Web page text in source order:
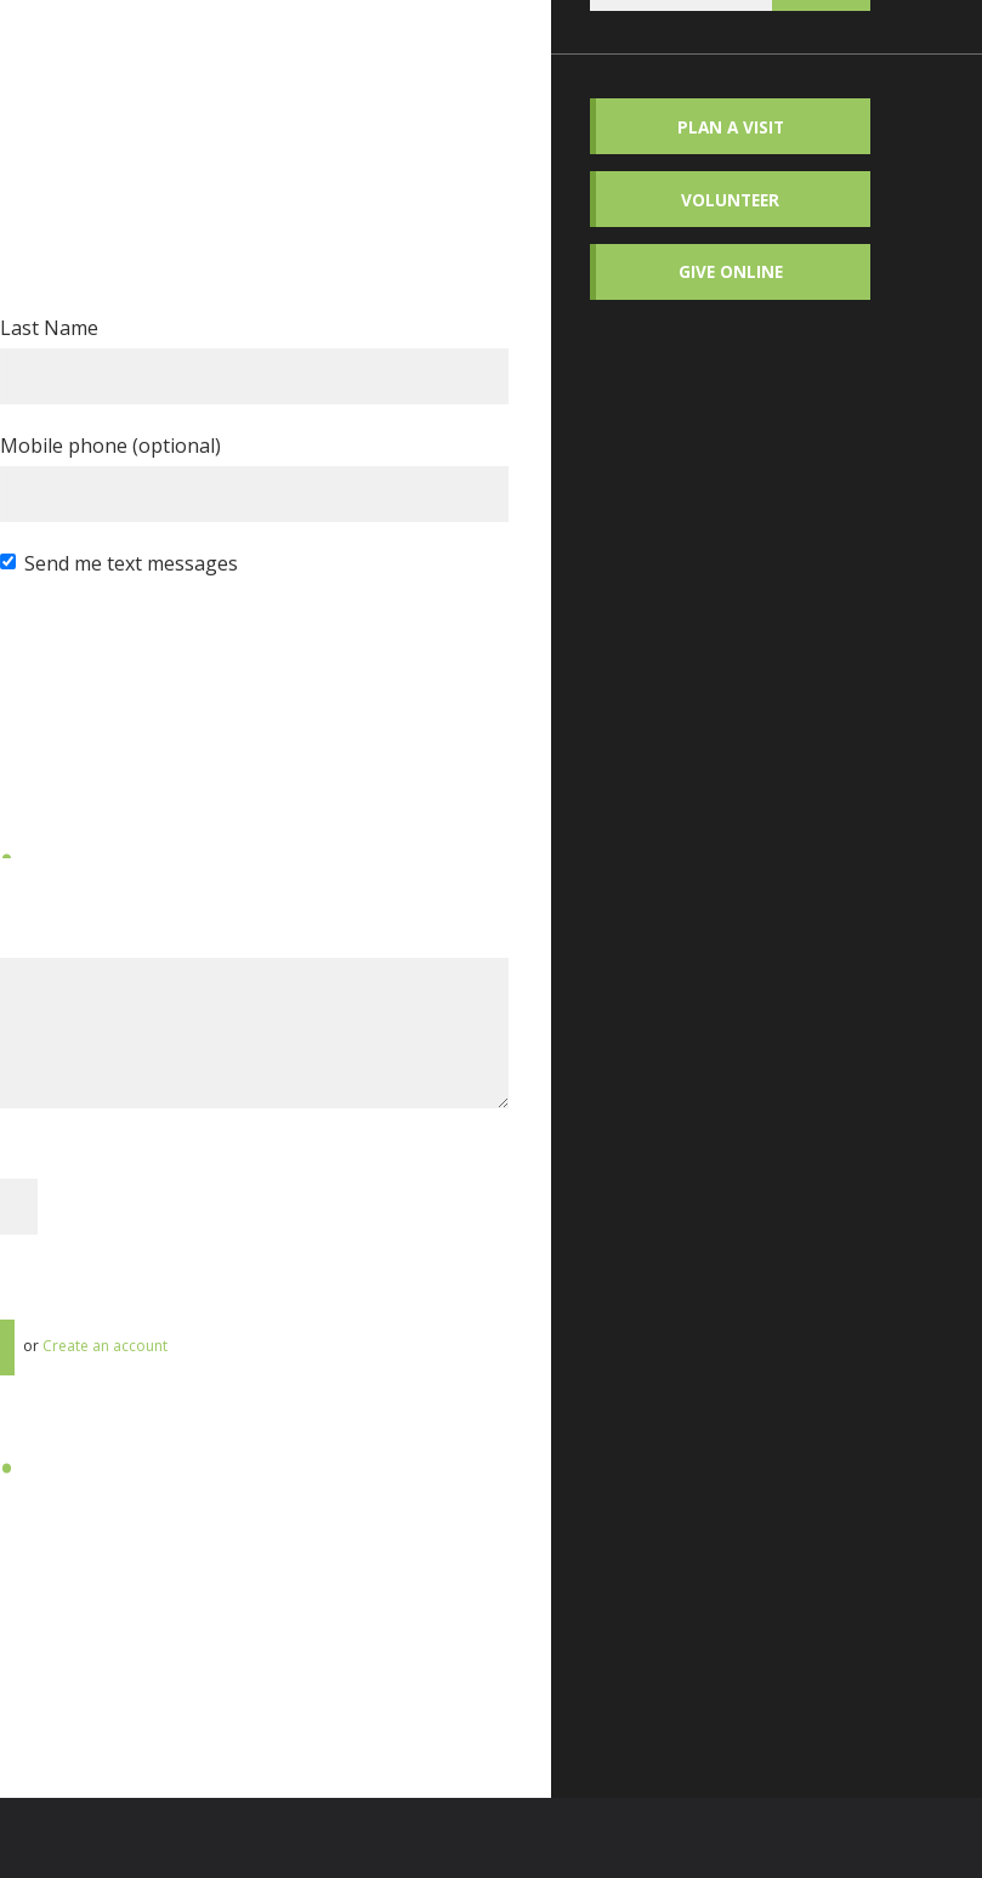
Last Name
Mobile phone (optional)
Send me text messages
or Create an account
PLAN A VISIT
VOLUNTEER
GIVE ONLINE